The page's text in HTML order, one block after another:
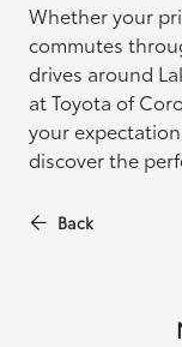
Whether your
commutes
drives around
at Toyota of
your
discover the
Back